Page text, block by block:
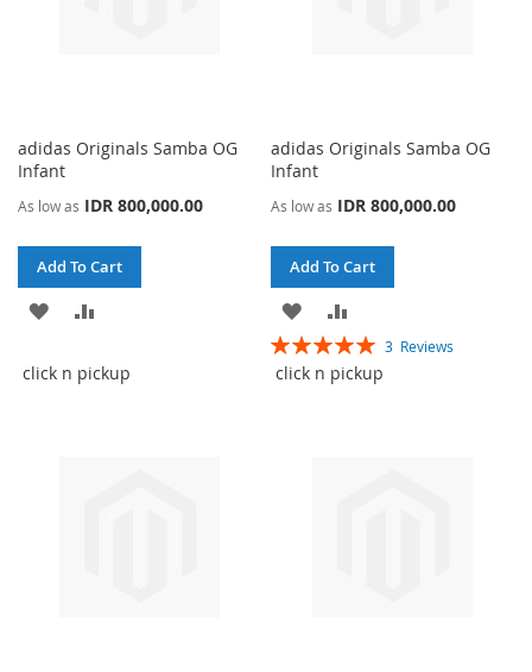
adidas Originals Samba OG
Infant
As low as IDR 800,000.00
Add To Cart
ADD
WISH
COMPARE
adidas Originals Samba OG
Infant
As low as IDR 800,000.00
Add To Cart
ADD
TO
WISH
TO
COMPARE
Rating:
100%
3 Reviews
click n pickup click n pickup